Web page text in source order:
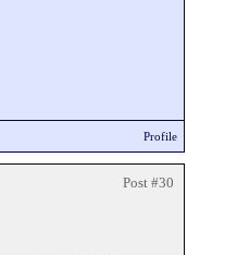
Profile
Post #30